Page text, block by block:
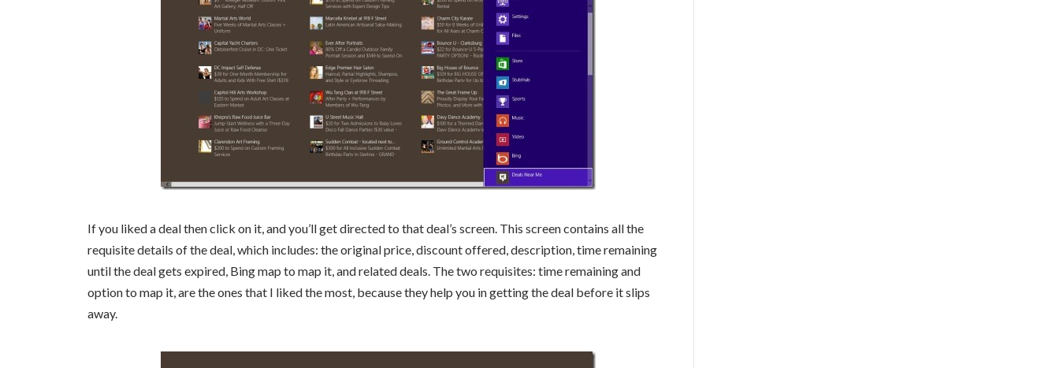
If you liked a deal then click on it, and you’ll get directed to that deal’s screen. This screen contains all the
requisite details of the deal, which includes: the original price, discount offered, description, time remaining
until the deal gets expired, Bing map to map it, and related deals. The two requisites: time remaining and
option to map it, are the ones that I liked the most, because they help you in getting the deal before it slips
away.